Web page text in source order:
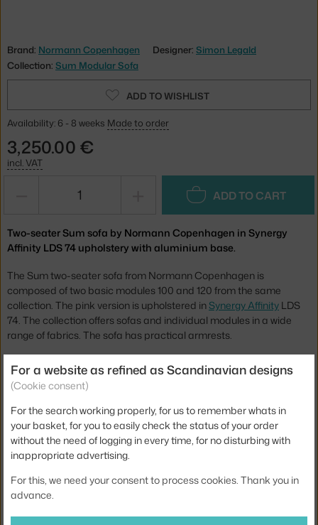
Brand: Normann Copenhagen Designer: Simon Legald
Collection: Sum Modular Sofa
ADD TO WISHLIST
Availability: 6 - 8 weeks Made to order
3,250.00 €
incl. VAT
ADD TO CART
Two-seater Sum sofa by Normann Copenhagen in Synergy
Affinity LDS 74 upholstery with aluminium base.
The Sum two-seater sofa from Normann Copenhagen is
composed of two basic modules 100 and 120 from the same
collection. The pink version is upholstered in Synergy Affinity LDS
74. The collection offers sofas and individual modules in a wide
range of fabrics. The sofa has practical armrests.
The construction of the Sum sofa is made of soft moulded PU
foam and is reinforced with steel for added strength. The armchair
is easy to assemble.
Height:
76 cm
Seat height:
41 cm
Width:
Colour:
pink
For a website as refined as Scandinavian designs
(Cookie consent)
For the search working properly, for us to remember whats in
your basket, for you to easily check the status of your order
without the need of logging in every time, for no disturbing with
inappropriate advertising.
For this, we need your consent to process cookies. Thank you in
advance.